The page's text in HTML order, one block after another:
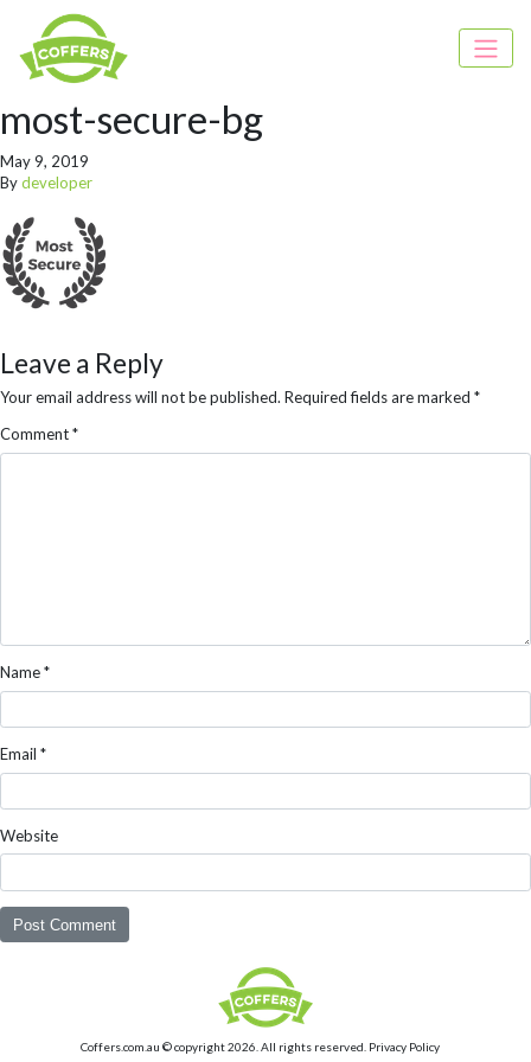
most-secure-bg
May 9, 2019
Bydeveloper
Leave a Reply
Your email address will not be published. Required fields are marked *
Comment*
Name*
Email *
Website
Coffers.com.au © copyright 2026. All rights reserved. Privacy Policy